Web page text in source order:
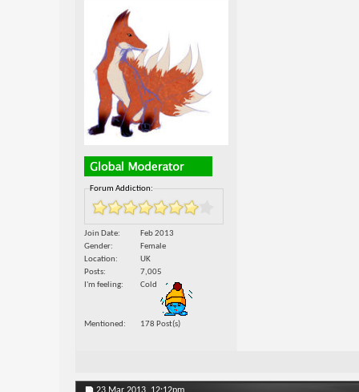
Forum Addiction:
Join Date
Feb 2013
Gender
Female
Location
UK
Posts
7,005
I'm feeling
Cold
Mentioned 178 Post(s)